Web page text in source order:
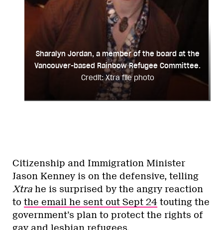
Sharalyn Jordan, a member of the board at the
Vancouver-based Rainbow Refugee Committee.
Credit: Xtra file photo
Citizenship and Immigration Minister
Jason Kenney is on the defensive, telling
Xtra he is surprised by the angry reaction
to the email he sent out Sept 24 touting the
government’s plan to protect the rights of